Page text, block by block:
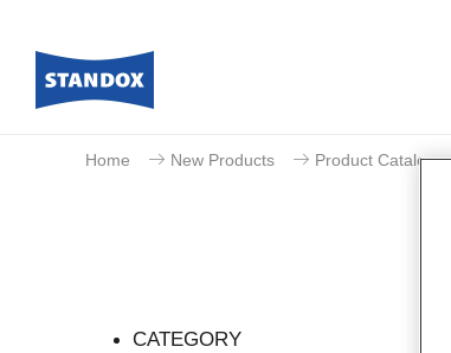
Home New Products Product
CATEGORY